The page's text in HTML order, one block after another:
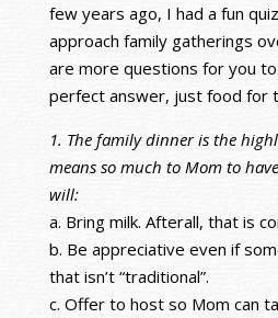
few years ago, I had a fun
approach family gatherings
are more questions for you
perfect answer, just food for
1. The family dinner is the
means so much to Mom to
will:
a. Bring milk. Afterall, that is
b. Be appreciative even if
that isn’t “traditional”.
c. Offer to host so Mom can